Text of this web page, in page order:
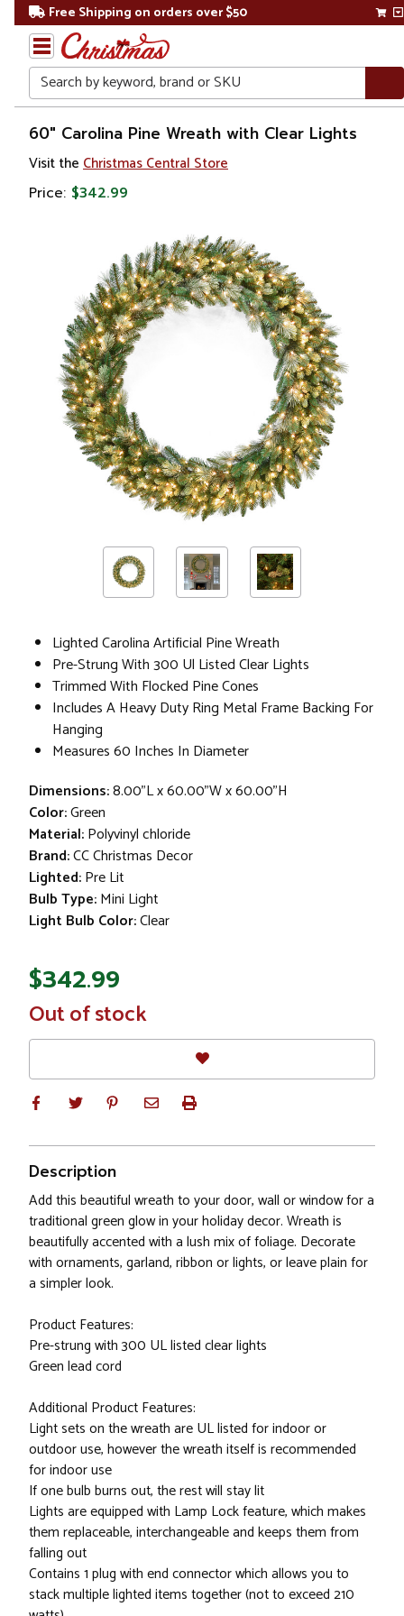
Free Shipping on orders over $50
Search
Home
Christmas
Wreaths,
Garland
60" Carolina Pine Wreath with Clear Lights
Visit the Christmas Central Store
Price: $342.99
Lighted Carolina Artificial Pine Wreath
Pre-Strung With 300 Ul Listed Clear Lights
Trimmed With Flocked Pine Cones
Includes A Heavy Duty Ring Metal Frame Backing For
Hanging
Measures 60 Inches In Diameter
Dimensions:8.00"L x 60.00"W x 60.00"H
Color:Green
Material:Polyvinyl chloride
Brand:CC Christmas Decor
Lighted:Pre Lit
Bulb Type:Mini Light
Light Bulb Color:Clear
$342.99
In
Stock
Out of stock
Description
Add this beautiful wreath to your door, wall or window for a
traditional green glow in your holiday decor. Wreath is
beautifully accented with a lush mix of foliage. Decorate
with ornaments, garland, ribbon or lights, or leave plain for
a simpler look.
Product Features:
Pre-strung with 300 UL listed clear lights
Green lead cord
Additional Product Features:
Light sets on the wreath are UL listed for indoor or
outdoor use, however the wreath itself is recommended
for indoor use
If one bulb burns out, the rest will stay lit
Lights are equipped with Lamp Lock feature, which makes
them replaceable, interchangeable and keeps them from
falling out
Contains 1 plug with end connector which allows you to
stack multiple lighted items together (not to exceed 210